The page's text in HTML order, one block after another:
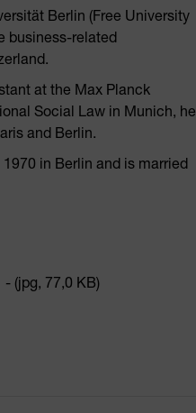
Berlin (Free University
business-related
at the Max Planck
Social Law in Munich, he
and Berlin.
in Berlin and is married
- (jpg, 77,0 KB)